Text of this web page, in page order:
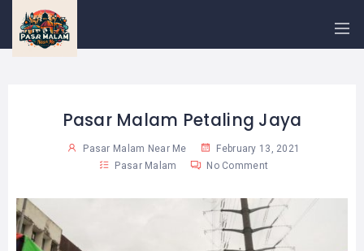
PASAR
MALAM
NEAR
Pasar Malam Petaling Jaya
Pasar Malam Near Me
February 13, 2021
Pasar Malam
No Comment